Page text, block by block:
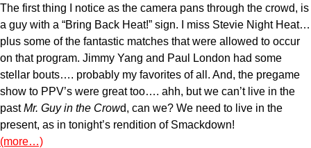
The first thing I notice as the camera pans through the crowd, is
a guy with a “Bring Back Heat!” sign. I miss Stevie Night Heat…
plus some of the fantastic matches that were allowed to occur
on that program. Jimmy Yang and Paul London had some
stellar bouts…. probably my favorites of all. And, the pregame
show to PPV’s were great too…. ahh, but we can’t live in the
pastMr. Guy in the Crowd, can we? We need to live in the
present, as in tonight’s rendition of Smackdown!
(more…)